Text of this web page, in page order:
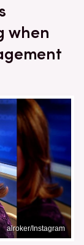
when
alroker/Instagram